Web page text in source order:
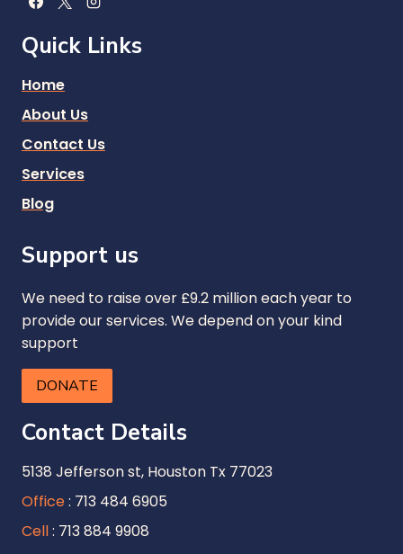
Quick Links
Home
About Us
Contact Us
Services
Blog
Support us
We need to raise over £9.2 million each year to
provide our services. We depend on your kind
support
DONATE
Contact Details
5138 Jefferson st, Houston Tx 77023
Office: 713 484 6905
Cell: 713 884 9908